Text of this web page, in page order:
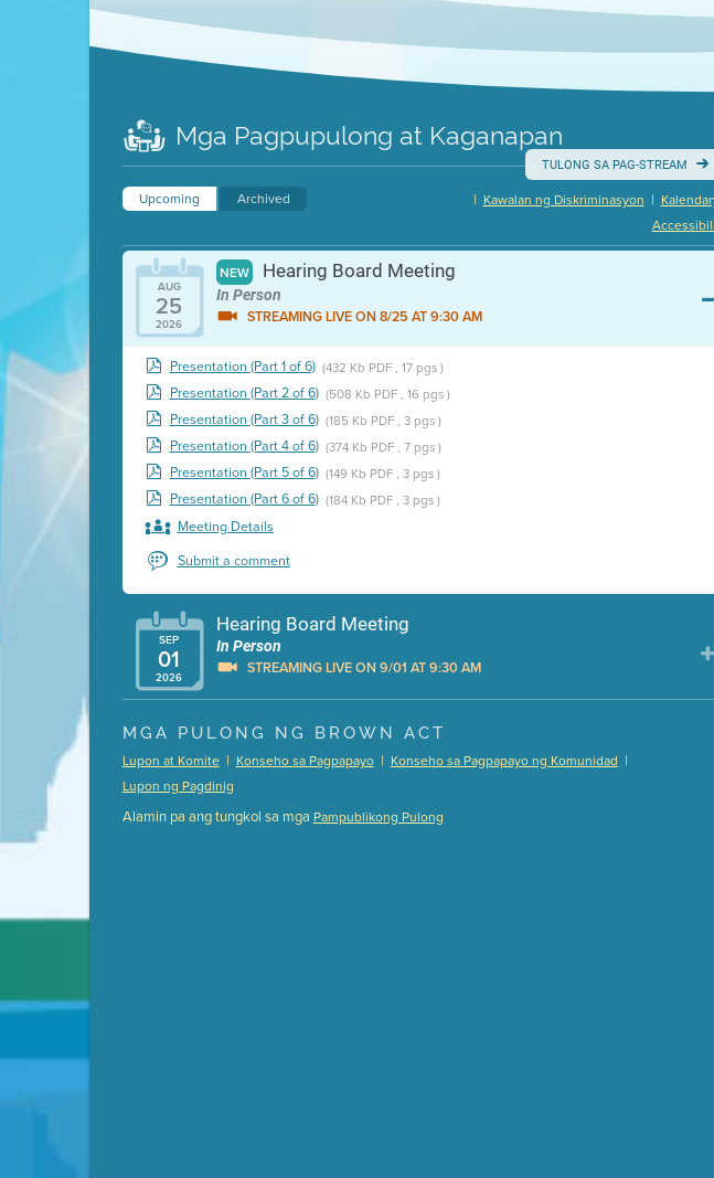
Mga Pagpupulong at Kaganapan
TULONG SA PAG-STREAM
Upcoming Archived |
Kawalan ng Diskriminasyon
|
AUG
25
2026
NEW Hearing Board Meeting
In Person
STREAMING LIVE ON 8/25 AT 9:30 AM
Presentation (Part 1 of 6) (432 Kb PDF , 17 pgs )
Presentation (Part 2 of 6) (508 Kb PDF , 16 pgs )
Presentation (Part 3 of 6) (185 Kb PDF , 3 pgs )
Presentation (Part 4 of 6) (374 Kb PDF , 7 pgs )
Presentation (Part 5 of 6) (149 Kb PDF , 3 pgs )
Presentation (Part 6 of 6) (184 Kb PDF , 3 pgs )
Meeting Details
Submit a comment
SEP
01
2026
Hearing Board Meeting
In Person
STREAMING LIVE ON 9/01 AT 9:30 AM
Presentation (Part 1 of 3) (5 Mb PDF , 87 pgs )
Presentation (Part 2 of 3) (121 Kb PDF , 2 pgs )
Presentation (Part 3 of 3)
Meeting Details
MGA PULONG NG BROWN ACT
Lupon at Komite | Konseho sa Pagpapayo | Konseho sa Pagpapayo ng Komunidad |
Lupon ng Pagdinig
Alamin pa ang tungkol sa mga Pampublikong Pulong